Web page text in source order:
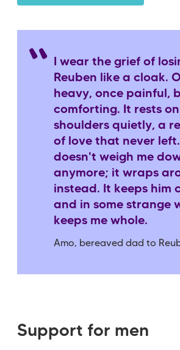
I wear the grief of
Reuben like a cloak.
heavy, once painful,
comforting. It rests
shoulders quietly, a
of love that never
doesn't weigh me
anymore; it wraps
instead. It keeps him
and in some strange
keeps me whole.
Amo, bereaved dad to
Support for men